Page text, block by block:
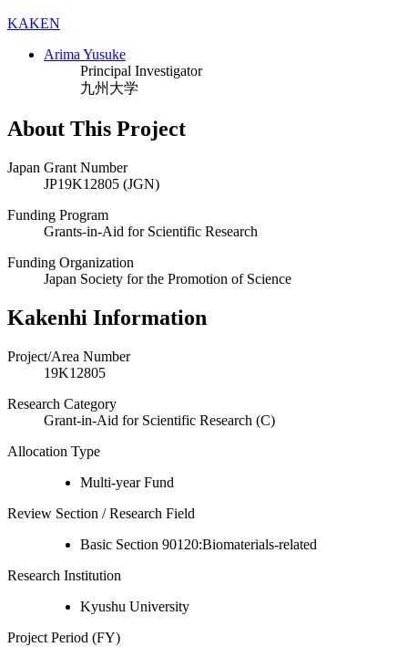
KAKEN
Arima Yusuke
Principal Investigator
九州大学
About This Project
Japan Grant Number
JP19K12805 (JGN)
Funding Program
Grants-in-Aid for Scientific Research
Funding Organization
Japan Society for the Promotion of Science
Kakenhi Information
Project/Area Number
19K12805
Research Category
Grant-in-Aid for Scientific Research (C)
Allocation Type
Multi-year Fund
Review Section / Research Field
Basic Section 90120:Biomaterials-related
Research Institution
Kyushu University
Project Period (FY)